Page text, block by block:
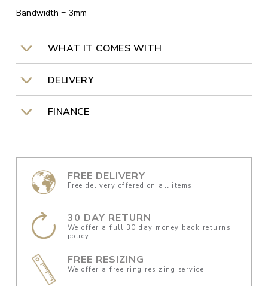
Bandwidth = 3mm
WHAT IT COMES WITH
DELIVERY
FINANCE
FREE DELIVERY
Free delivery offered on all items.
30 DAY RETURN
We offer a full 30 day money back returns
policy.
FREE RESIZING
We offer a free ring resizing service.